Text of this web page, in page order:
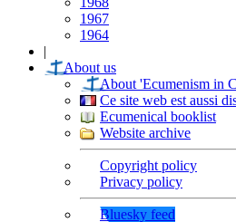
1967
1964
|
About us
About 'Ecumenism in
Ce site web est aussi
Ecumenical booklist
Website archive
Copyright policy
Privacy policy
Bluesky feed